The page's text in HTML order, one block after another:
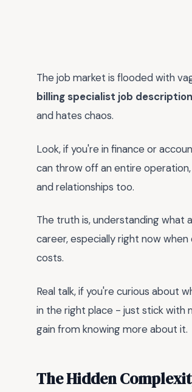
The job market is flooded with
billing specialist job description
and hates chaos.
Look, if you're in finance or
can throw off an entire
and relationships too.
The truth is, understanding what
career, especially right now
costs.
Real talk, if you're curious about
in the right place - just stick with
gain from knowing more about it.
The Hidden